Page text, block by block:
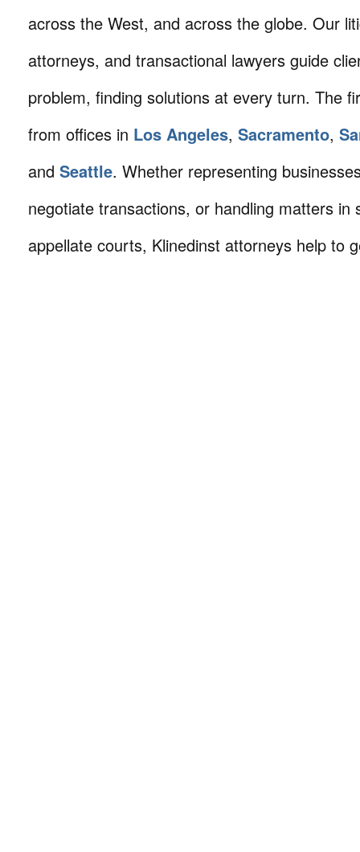
across the West, and across the globe. Our
attorneys, and transactional lawyers guide
problem, finding solutions at every turn. The
from offices in Los Angeles, Sacramento,
and Seattle. Whether representing
negotiate transactions, or handling matters in
appellate courts, Klinedinst attorneys help to